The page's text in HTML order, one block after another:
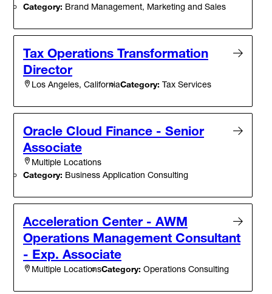
Category: Brand Management, Marketing and Sales
Tax Operations Transformation
Director
Los Angeles, CaliforniaCategory: Tax Services
Oracle Cloud Finance - Senior
Associate
Multiple Locations
Category: Business Application Consulting
Acceleration Center - AWM
Operations Management Consultant
- Exp. Associate
Multiple LocationsCategory: Operations Consulting